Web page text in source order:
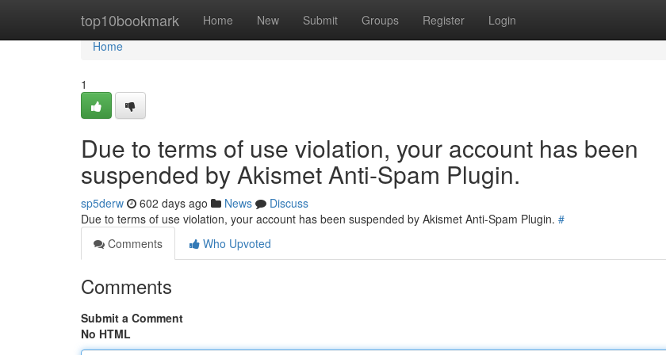
top10bookmark Home New Submit Groups Register Login
Home
Home
1
Due to terms of use violation, your account has been
suspended by Akismet Anti-Spam Plugin.
sp5derw 602 days ago News
Discuss
Due to terms of use violation, your account has been suspended by Akismet Anti-Spam Plugin. #
Comments
Who Upvoted
Comments
Submit a Comment
No HTML